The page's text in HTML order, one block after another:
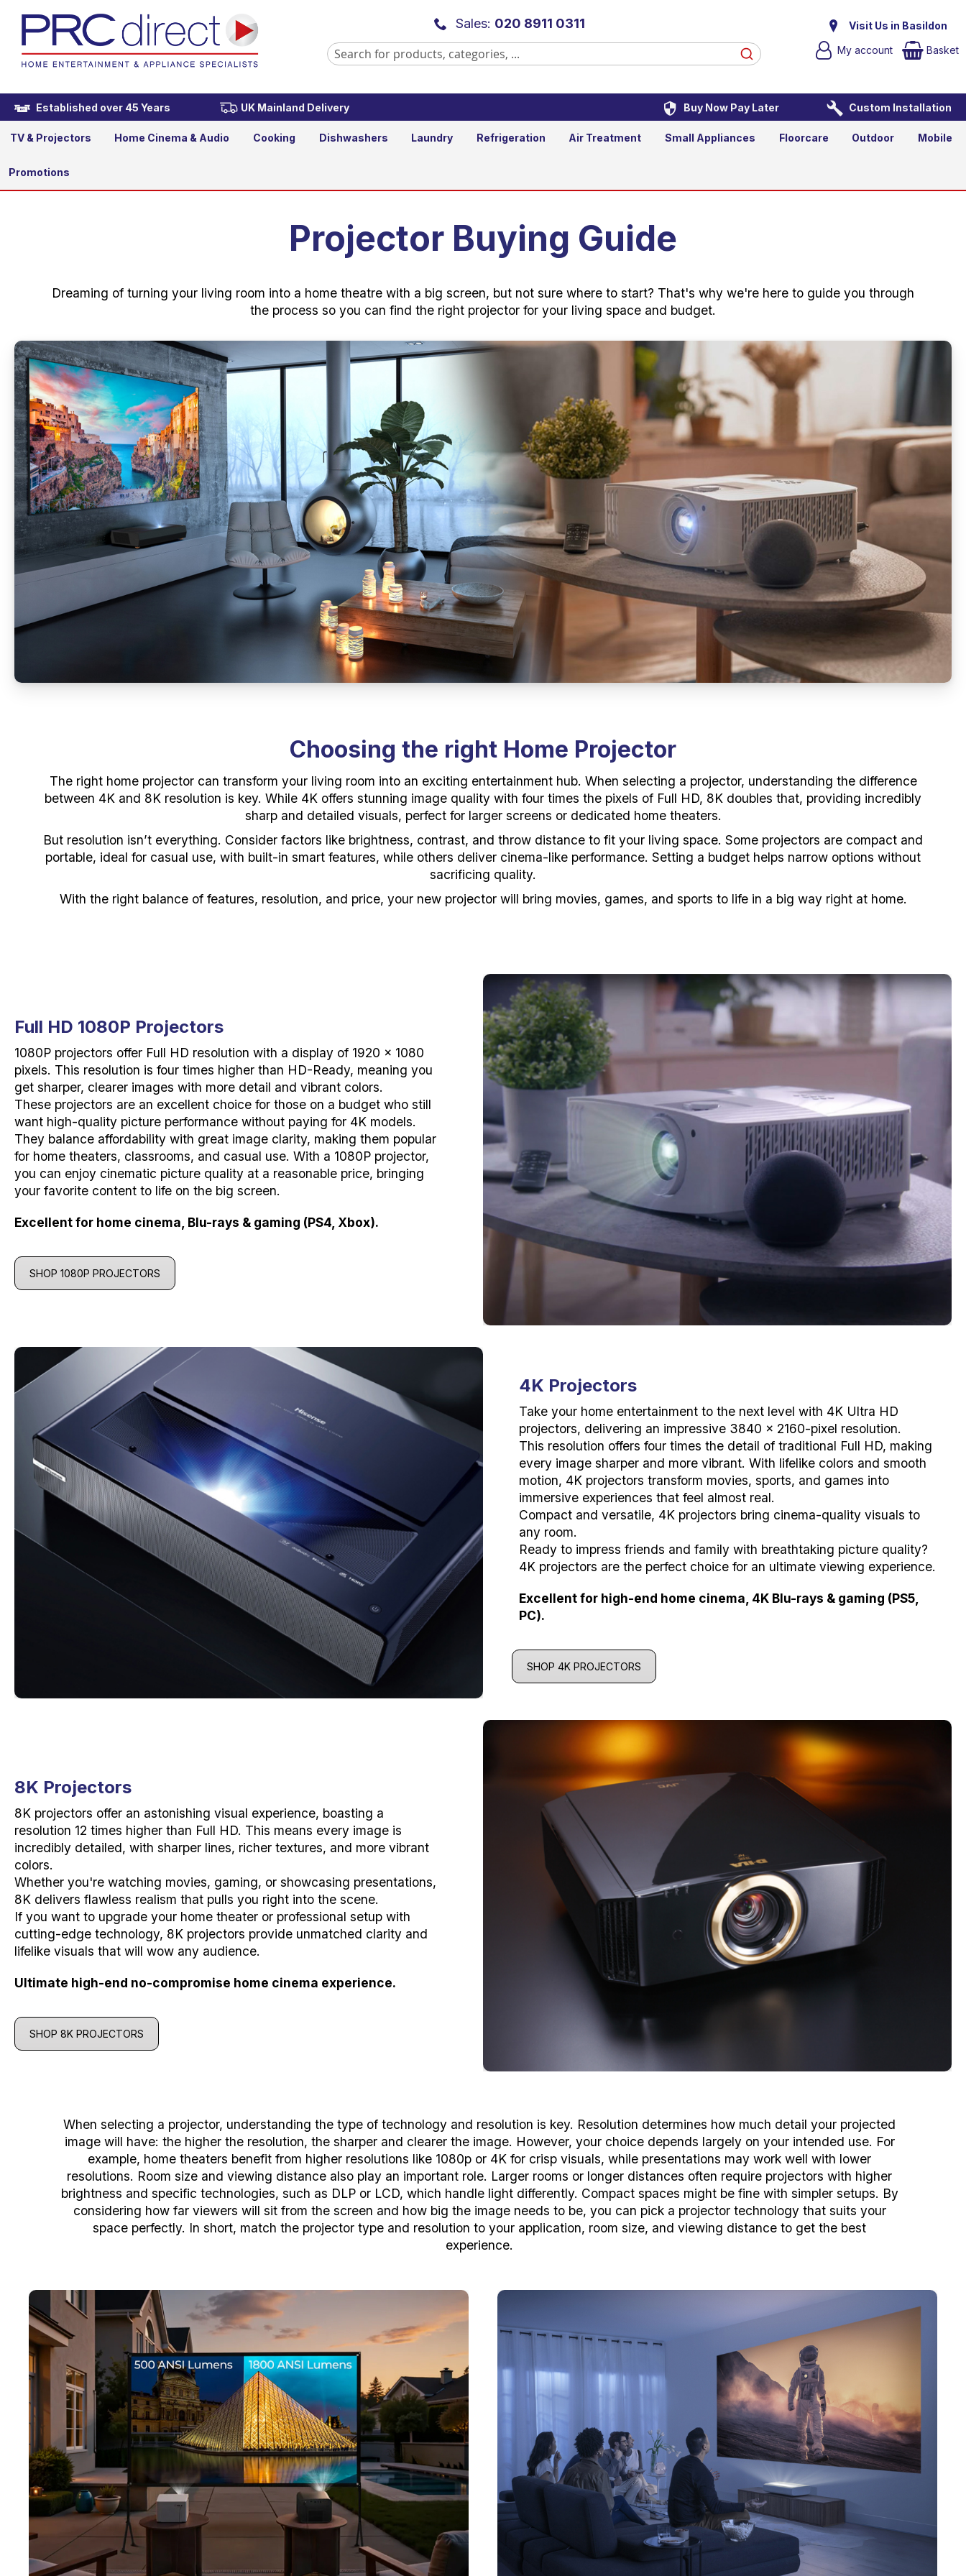
Sales: 020 8911 0311
Visit Us in Basildon
My account
Basket
Established over 45 Years UK Mainland Delivery Buy Now Pay Later Custom Installation
TV & Projectors Home Cinema & Audio Cooking Dishwashers Laundry Refrigeration Air Treatment Small Appliances Floorcare Outdoor Mobile
Promotions
Projector Buying Guide
Dreaming of turning your living room into a home theatre with a big screen, but not sure where to start? That's why we're here to guide you through
the process so you can find the right projector for your living space and budget.
Choosing the right Home Projector
The right home projector can transform your living room into an exciting entertainment hub. When selecting a projector, understanding the difference
between 4K and 8K resolution is key. While 4K offers stunning image quality with four times the pixels of Full HD, 8K doubles that, providing incredibly
sharp and detailed visuals, perfect for larger screens or dedicated home theaters.
But resolution isn’t everything. Consider factors like brightness, contrast, and throw distance to fit your living space. Some projectors are compact and
portable, ideal for casual use, with built-in smart features, while others deliver cinema-like performance. Setting a budget helps narrow options without
sacrificing quality.
With the right balance of features, resolution, and price, your new projector will bring movies, games, and sports to life in a big way right at home.
Full HD 1080P Projectors
1080P projectors offer Full HD resolution with a display of 1920 x 1080
pixels. This resolution is four times higher than HD-Ready, meaning you
get sharper, clearer images with more detail and vibrant colors.
These projectors are an excellent choice for those on a budget who still
want high-quality picture performance without paying for 4K models.
They balance affordability with great image clarity, making them popular
for home theaters, classrooms, and casual use. With a 1080P projector,
you can enjoy cinematic picture quality at a reasonable price, bringing
your favorite content to life on the big screen.
Excellent for home cinema, Blu-rays & gaming (PS4, Xbox).
SHOP 1080P PROJECTORS
4K Projectors
Take your home entertainment to the next level with 4K Ultra HD
projectors, delivering an impressive 3840 x 2160-pixel resolution.
This resolution offers four times the detail of traditional Full HD, making
every image sharper and more vibrant. With lifelike colors and smooth
motion, 4K projectors transform movies, sports, and games into
immersive experiences that feel almost real.
Compact and versatile, 4K projectors bring cinema-quality visuals to
any room.
Ready to impress friends and family with breathtaking picture quality?
4K projectors are the perfect choice for an ultimate viewing experience.
Excellent for high-end home cinema, 4K Blu-rays & gaming (PS5,
PC).
SHOP 4K PROJECTORS
8K Projectors
8K projectors offer an astonishing visual experience, boasting a
resolution 12 times higher than Full HD. This means every image is
incredibly detailed, with sharper lines, richer textures, and more vibrant
colors.
Whether you're watching movies, gaming, or showcasing presentations,
8K delivers flawless realism that pulls you right into the scene.
If you want to upgrade your home theater or professional setup with
cutting-edge technology, 8K projectors provide unmatched clarity and
lifelike visuals that will wow any audience.
Ultimate high-end no-compromise home cinema experience.
SHOP 8K PROJECTORS
When selecting a projector, understanding the type of technology and resolution is key. Resolution determines how much detail your projected
image will have: the higher the resolution, the sharper and clearer the image. However, your choice depends largely on your intended use. For
example, home theaters benefit from higher resolutions like 1080p or 4K for crisp visuals, while presentations may work well with lower
resolutions. Room size and viewing distance also play an important role. Larger rooms or longer distances often require projectors with higher
brightness and specific technologies, such as DLP or LCD, which handle light differently. Compact spaces might be fine with simpler setups. By
considering how far viewers will sit from the screen and how big the image needs to be, you can pick a projector technology that suits your
space perfectly. In short, match the projector type and resolution to your application, room size, and viewing distance to get the best
experience.